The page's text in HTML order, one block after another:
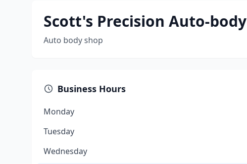
Scott's Precision Auto-body
Auto body shop
Business Hours
Monday
Tuesday
Wednesday